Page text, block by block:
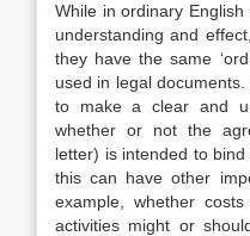
While in ordinary
understanding and
they have the same
used in legal
to make a clear and
whether or not the
letter) is intended to
this can have other
example, whether
activities might or